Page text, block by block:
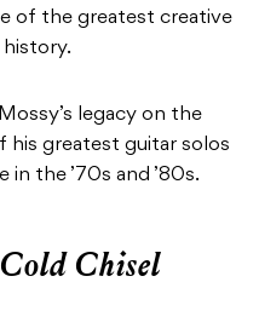
of the greatest creative
history.
legacy on the
his greatest guitar solos
the ’70s and ’80s.
Cold Chisel